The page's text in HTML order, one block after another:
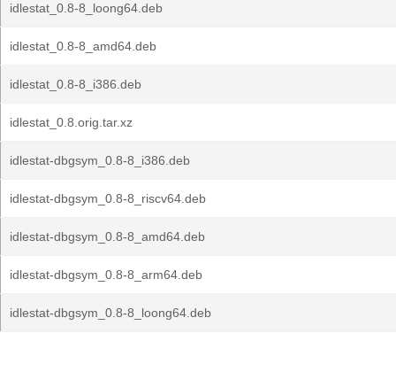
idlestat_0.8-8_loong64.deb
idlestat_0.8-8_amd64.deb
idlestat_0.8-8_i386.deb
idlestat_0.8.orig.tar.xz
idlestat-dbgsym_0.8-8_i386.deb
idlestat-dbgsym_0.8-8_riscv64.deb
idlestat-dbgsym_0.8-8_amd64.deb
idlestat-dbgsym_0.8-8_arm64.deb
idlestat-dbgsym_0.8-8_loong64.deb